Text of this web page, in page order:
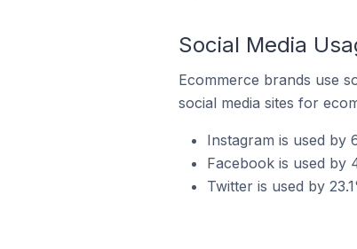
Social Media
Ecommerce brands use
social media sites for
Instagram is used by
Facebook is used by
Twitter is used by